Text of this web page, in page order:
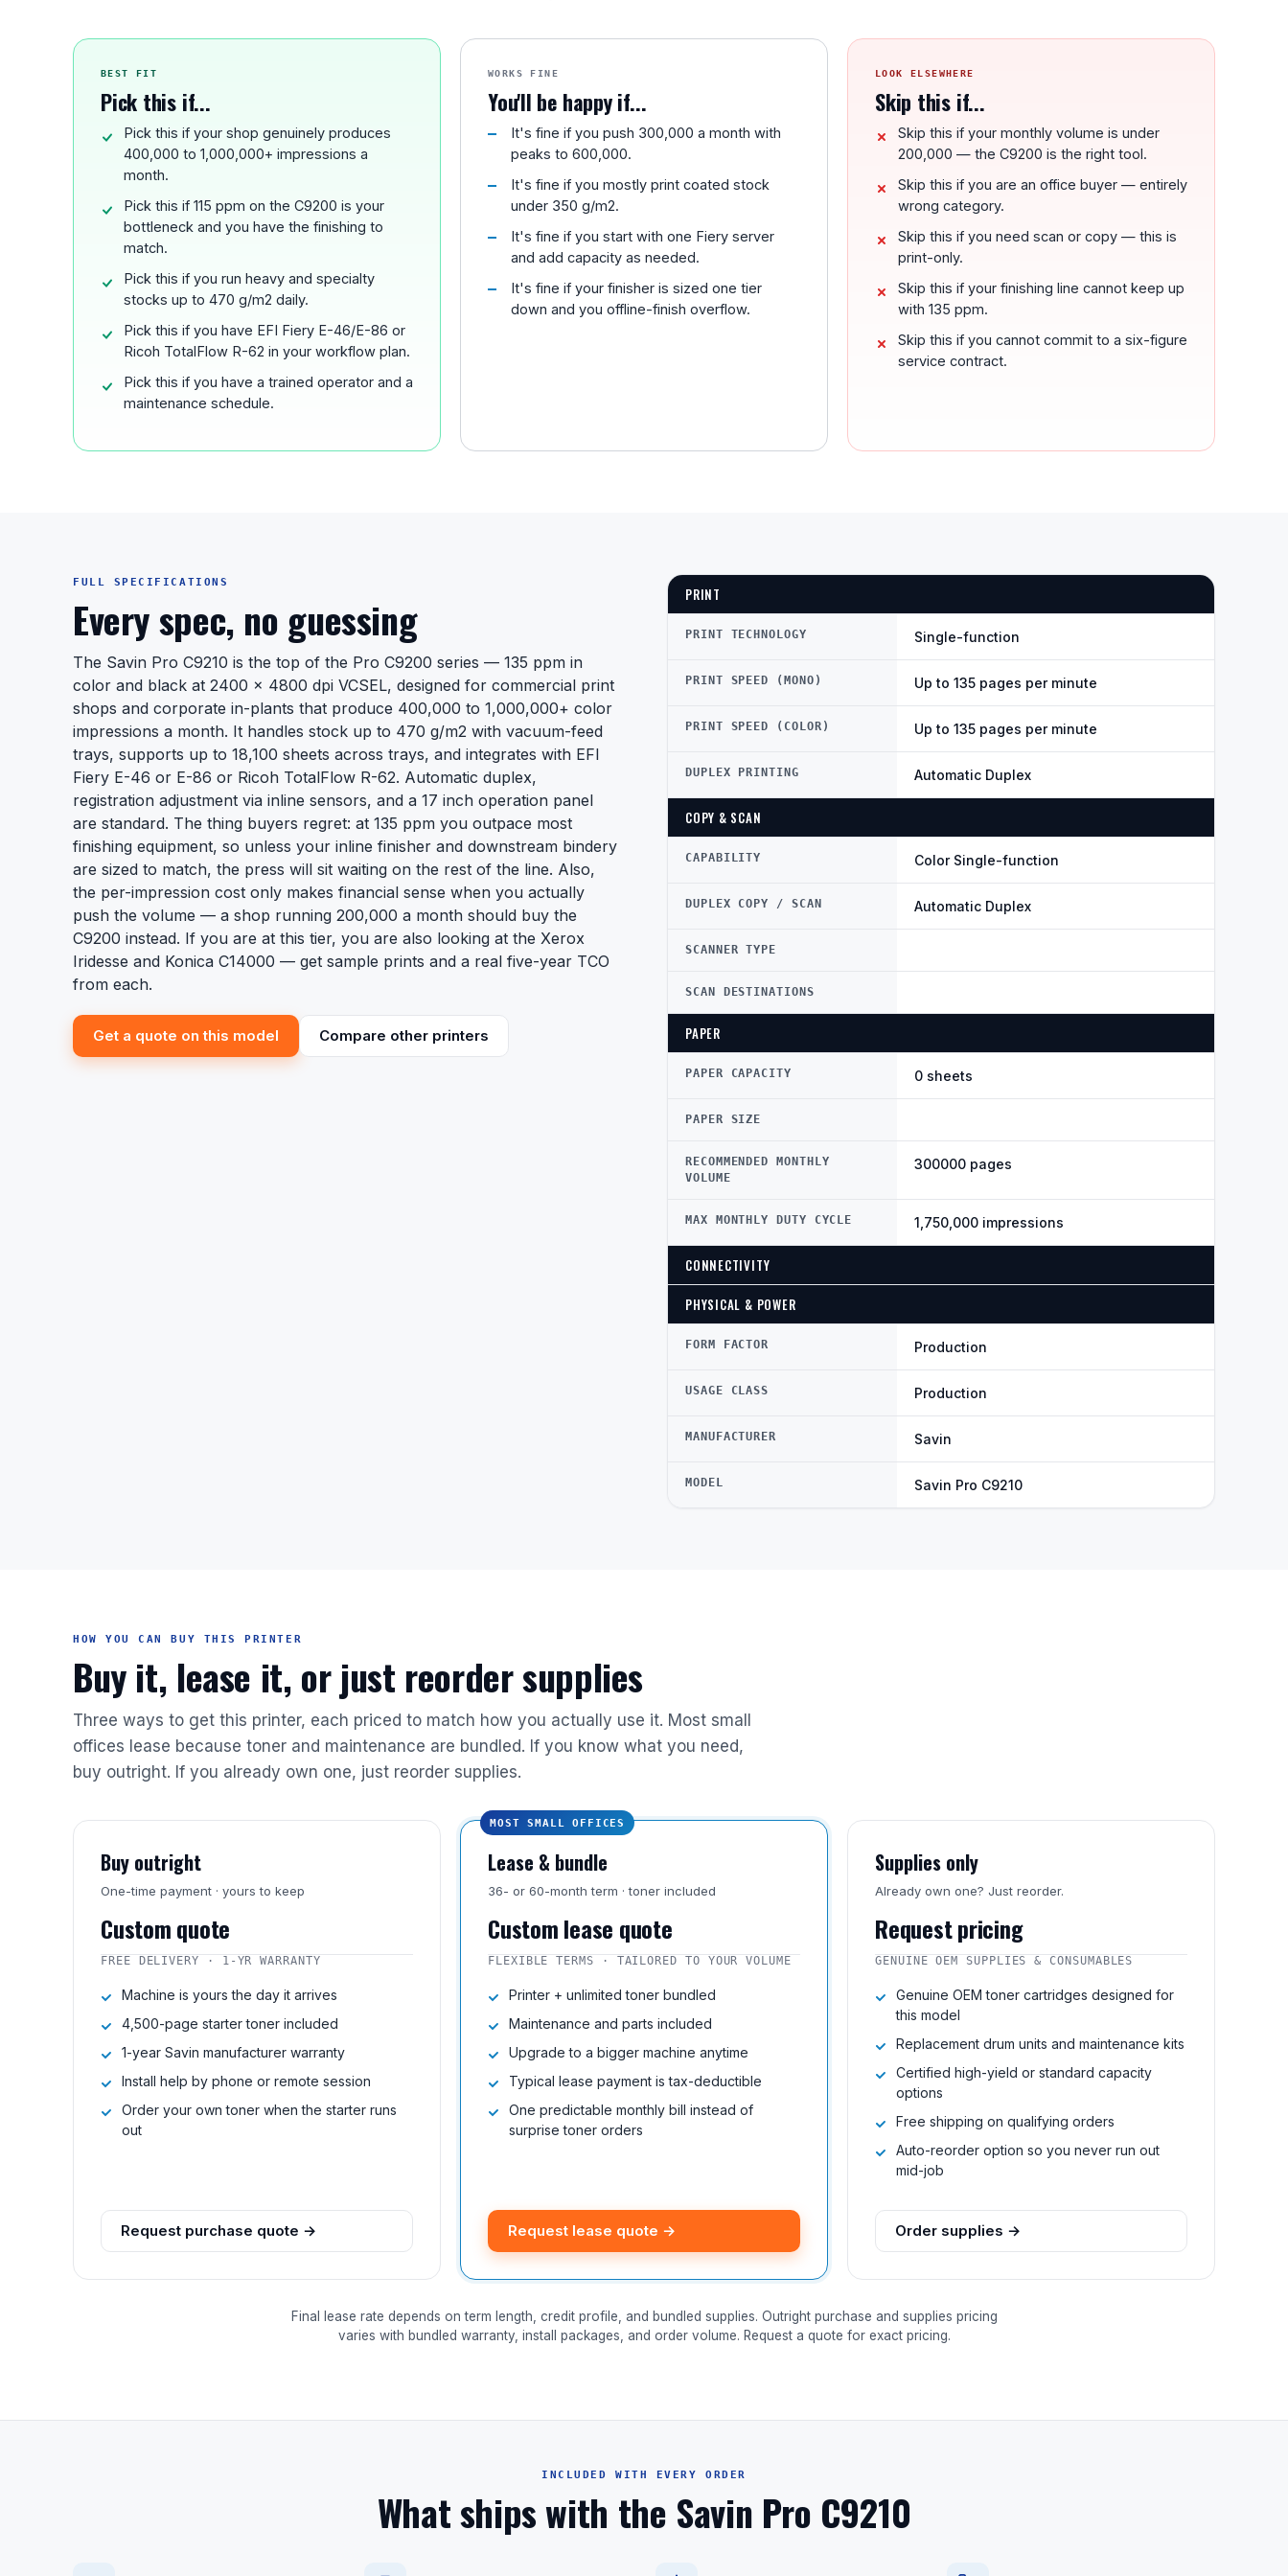
BEST FIT
Pick this if...
Pick this if your shop genuinely produces
400,000 to 1,000,000+ impressions a
month.
Pick this if 115 ppm on the C9200 is your
bottleneck and you have the finishing to
match.
Pick this if you run heavy and specialty
stocks up to 470 g/m2 daily.
Pick this if you have EFI Fiery E-46/E-86 or
Ricoh TotalFlow R-62 in your workflow plan.
Pick this if you have a trained operator and a
maintenance schedule.
WORKS FINE
You'll be happy if...
It's fine if you push 300,000 a month with
peaks to 600,000.
It's fine if you mostly print coated stock
under 350 g/m2.
It's fine if you start with one Fiery server
and add capacity as needed.
It's fine if your finisher is sized one tier
down and you offline-finish overflow.
LOOK ELSEWHERE
Skip this if...
Skip this if your monthly volume is under
200,000 — the C9200 is the right tool.
Skip this if you are an office buyer — entirely
wrong category.
Skip this if you need scan or copy — this is
print-only.
Skip this if your finishing line cannot keep up
with 135 ppm.
Skip this if you cannot commit to a six-figure
service contract.
FULL SPECIFICATIONS
Every spec, no guessing
The Savin Pro C9210 is the top of the Pro C9200 series — 135 ppm in
color and black at 2400 x 4800 dpi VCSEL, designed for commercial print
shops and corporate in-plants that produce 400,000 to 1,000,000+ color
impressions a month. It handles stock up to 470 g/m2 with vacuum-feed
trays, supports up to 18,100 sheets across trays, and integrates with EFI
Fiery E-46 or E-86 or Ricoh TotalFlow R-62. Automatic duplex,
registration adjustment via inline sensors, and a 17 inch operation panel
are standard. The thing buyers regret: at 135 ppm you outpace most
finishing equipment, so unless your inline finisher and downstream bindery
are sized to match, the press will sit waiting on the rest of the line. Also,
the per-impression cost only makes financial sense when you actually
push the volume — a shop running 200,000 a month should buy the
C9200 instead. If you are at this tier, you are also looking at the Xerox
Iridesse and Konica C14000 — get sample prints and a real five-year TCO
from each.
Get a quote on this model Compare other printers
PRINT
PRINT TECHNOLOGY Single-function
PRINT SPEED (MONO) Up to 135 pages per minute
PRINT SPEED (COLOR) Up to 135 pages per minute
DUPLEX PRINTING Automatic Duplex
COPY & SCAN
CAPABILITY Color Single-function
DUPLEX COPY / SCAN Automatic Duplex
SCANNER TYPE
SCAN DESTINATIONS
PAPER
PAPER CAPACITY 0 sheets
PAPER SIZE
RECOMMENDED MONTHLY
VOLUME
300000 pages
MAX MONTHLY DUTY CYCLE 1,750,000 impressions
CONNECTIVITY
PHYSICAL & POWER
FORM FACTOR Production
USAGE CLASS Production
MANUFACTURER Savin
MODEL Savin Pro C9210
HOW YOU CAN BUY THIS PRINTER
Buy it, lease it, or just reorder supplies
Three ways to get this printer, each priced to match how you actually use it. Most small
offices lease because toner and maintenance are bundled. If you know what you need,
buy outright. If you already own one, just reorder supplies.
Buy outright
One-time payment · yours to keep
Custom quote
FREE DELIVERY · 1-YR WARRANTY
Machine is yours the day it arrives
4,500-page starter toner included
1-year Savin manufacturer warranty
Install help by phone or remote session
Order your own toner when the starter runs
out
Request purchase quote →
MOST SMALL OFFICES
Lease & bundle
36- or 60-month term · toner included
Custom lease quote
FLEXIBLE TERMS · TAILORED TO YOUR VOLUME
Printer + unlimited toner bundled
Maintenance and parts included
Upgrade to a bigger machine anytime
Typical lease payment is tax-deductible
One predictable monthly bill instead of
surprise toner orders
Request lease quote →
Supplies only
Already own one? Just reorder.
Request pricing
GENUINE OEM SUPPLIES & CONSUMABLES
Genuine OEM toner cartridges designed for
this model
Replacement drum units and maintenance kits
Certified high-yield or standard capacity
options
Free shipping on qualifying orders
Auto-reorder option so you never run out
mid-job
Order supplies →
Final lease rate depends on term length, credit profile, and bundled supplies. Outright purchase and supplies pricing
varies with bundled warranty, install packages, and order volume. Request a quote for exact pricing.
INCLUDED WITH EVERY ORDER
What ships with the Savin Pro C9210